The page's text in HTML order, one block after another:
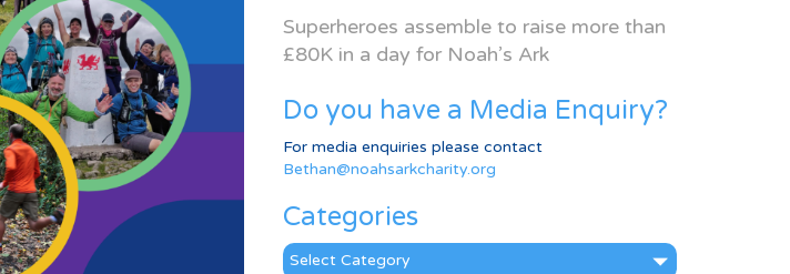
Superheroes assemble to raise more than
£80K in a day for Noah’s Ark
Do you have a Media Enquiry?
For media enquiries please contact
Bethan@noahsarkcharity.org
Categories
Categories